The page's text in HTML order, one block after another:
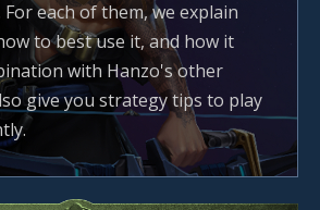
each of them, we explain
to best use it, and how it
with Hanzo's other
give you strategy tips to play